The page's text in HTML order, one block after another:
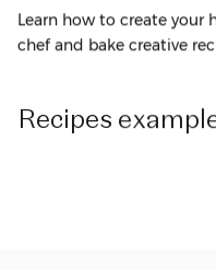
Learn how to create your
chef and bake creative
Recipes